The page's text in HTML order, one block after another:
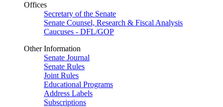
Offices
Secretary of the Senate
Senate Counsel, Research & Fiscal Analysis
Caucuses - DFL/GOP
Other Information
Senate Journal
Senate Rules
Joint Rules
Educational Programs
Address Labels
Subscriptions